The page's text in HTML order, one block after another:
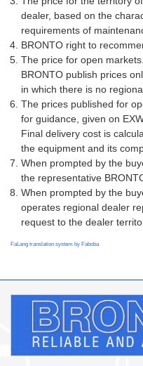
dealer, based on the
requirements of
BRONTO right to
The price for open markets.
BRONTO publish prices
in which there is no
The prices published for
for guidance, given on
Final delivery cost is
the equipment and its
When prompted by the
the representative
When prompted by the
operates regional dealer
request to the dealer
FaLang translation system by Faboba